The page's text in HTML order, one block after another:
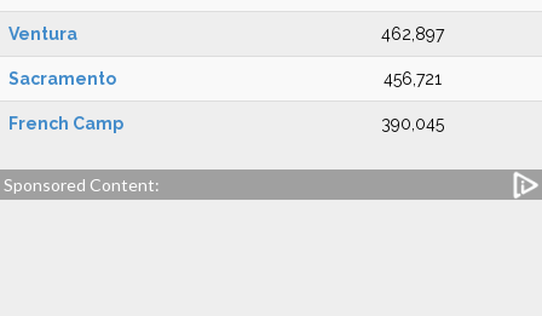
Ventura 462,897
Sacramento 456,721
French Camp 390,045
Sponsored Content: